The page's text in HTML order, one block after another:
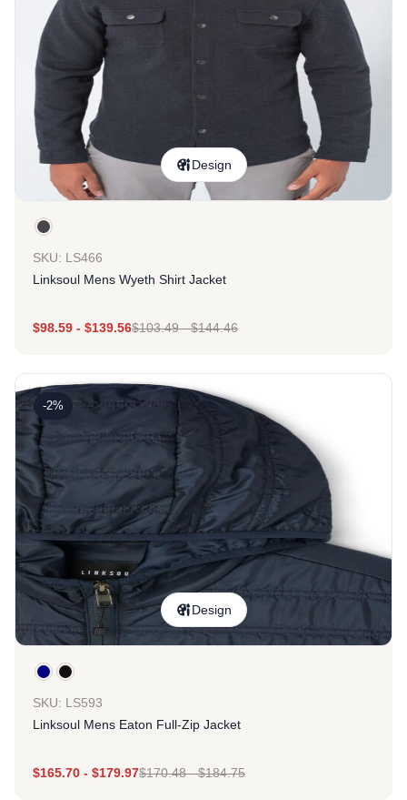
Design
SKU: LS466
Linksoul Mens Wyeth Shirt Jacket
$98.59 - $139.56$103.49-$144.46
-2%
Design
SKU: LS593
Linksoul Mens Eaton Full-Zip Jacket
$165.70 - $179.97$170.48-$184.75